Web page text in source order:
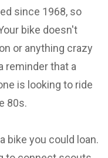
since 1968, so
bike doesn't
or anything crazy
reminder that a
is looking to ride
80s.
bike you could loan.